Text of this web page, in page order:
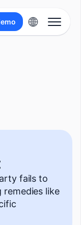
fails to
like